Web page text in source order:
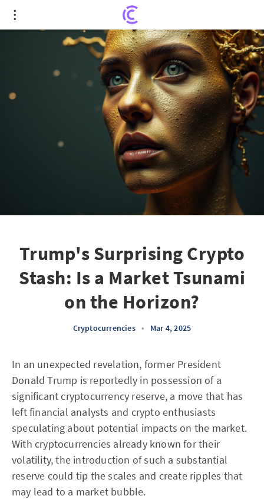
Trump's Surprising Crypto Stash: Is a Market
Tsunami on the Horizon?
Trump's Surprising Crypto
Stash: Is a Market Tsunami
on the Horizon?
Cryptocurrencies • Mar 4, 2025
In an unexpected revelation, former President
Donald Trump is reportedly in possession of a
significant cryptocurrency reserve, a move that has
left financial analysts and crypto enthusiasts
speculating about potential impacts on the market.
With cryptocurrencies already known for their
volatility, the introduction of such a substantial
reserve could tip the scales and create ripples that
may lead to a market bubble.